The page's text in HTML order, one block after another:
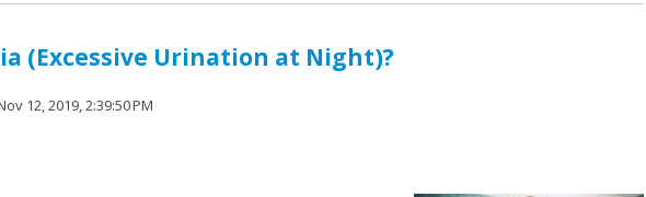
(Excessive Urination at Night)?
12, 2019, 2:39:50 PM